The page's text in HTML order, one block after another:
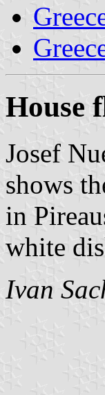
House
Josef
shows
in
white
Ivan